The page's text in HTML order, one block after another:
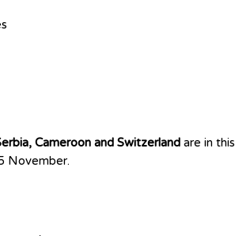
Cameroon and Switzerland are in this
November.